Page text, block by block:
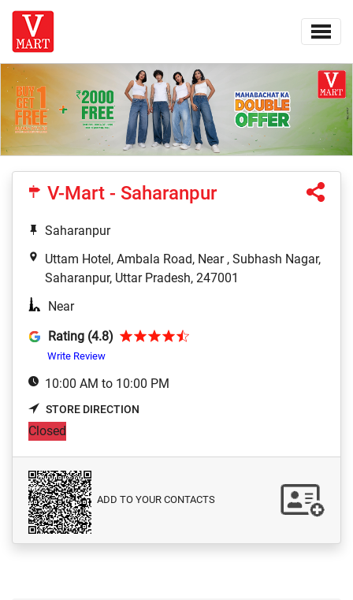
V-Mart - Saharanpur
Saharanpur
Uttam Hotel, Ambala Road, Near , Subhash Nagar,
Saharanpur, Uttar Pradesh, 247001
Near
Rating (4.8)
Write Review
10:00 AM to 10:00 PM
STORE DIRECTION
Closed
ADD TO YOUR CONTACTS